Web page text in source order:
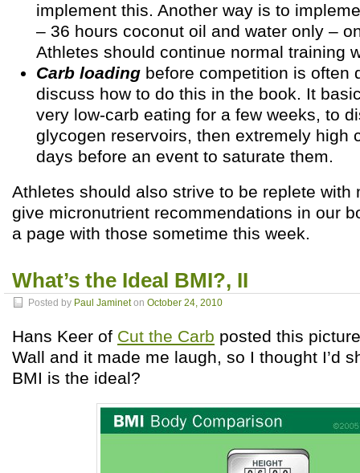
implement this. Another way is to
– 36 hours coconut oil and water only –
Athletes should continue normal training
Carb loading before competition is often
discuss how to do this in the book. It
very low-carb eating for a few weeks, to
glycogen reservoirs, then extremely high
days before an event to saturate them.
Athletes should also strive to be replete with
give micronutrient recommendations in our
a page with those sometime this week.
What’s the Ideal BMI?, II
Posted by Paul Jamineton October 24, 2010
Hans Keer of Cut the Carb posted this
Wall and it made me laugh, so I thought I’d
BMI is the ideal?